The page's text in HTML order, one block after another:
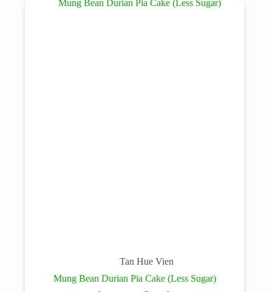
Tan Hue Vien
Mung Bean Durian Pia Cake (Less Sugar)